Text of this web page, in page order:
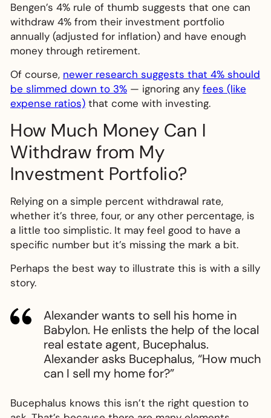
Bengen’s 4% rule of thumb suggests that one can
withdraw 4% from their investment portfolio
annually (adjusted for inflation) and have enough
money through retirement.
Of course, newer research suggests that 4% should
be slimmed down to 3% — ignoring any fees (like
expense ratios) that come with investing.
How Much Money Can I
Withdraw from My
Investment Portfolio?
Relying on a simple percent withdrawal rate,
whether it’s three, four, or any other percentage, is
a little too simplistic. It may feel good to have a
specific number but it’s missing the mark a bit.
Perhaps the best way to illustrate this is with a silly
story.
Alexander wants to sell his home in
Babylon. He enlists the help of the local
real estate agent, Bucephalus.
Alexander asks Bucephalus, “How much
can I sell my home for?”
Bucephalus knows this isn’t the right question to